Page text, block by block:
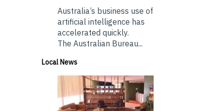
Australia’s business use of
artificial intelligence has
accelerated quickly.
The Australian Bureau...
Local News